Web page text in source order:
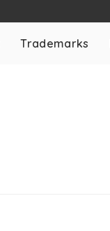
Trademarks